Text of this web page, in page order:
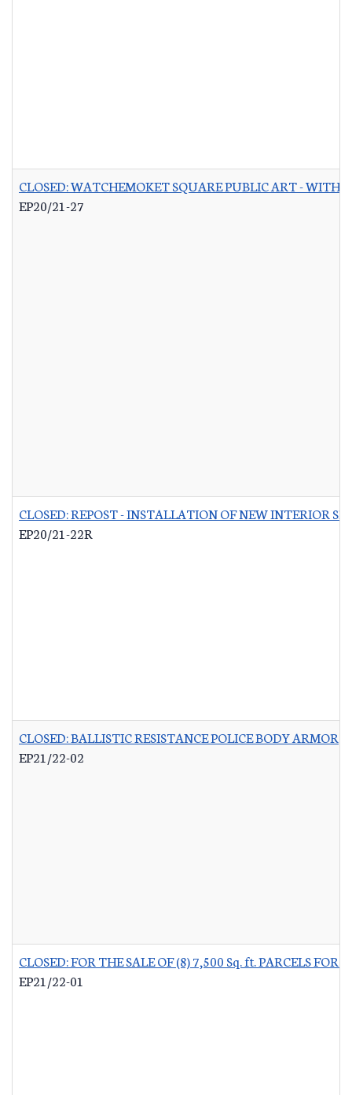
CLOSED: WATCHEMOKET SQUARE PUBLIC ART - WITH
EP20/21-27
CLOSED: REPOST - INSTALLATION OF NEW INTERIOR
EP20/21-22R
CLOSED: BALLISTIC RESISTANCE POLICE BODY ARMOR
EP21/22-02
CLOSED: FOR THE SALE OF (8) 7,500 Sq. ft. PARCELS
EP21/22-01